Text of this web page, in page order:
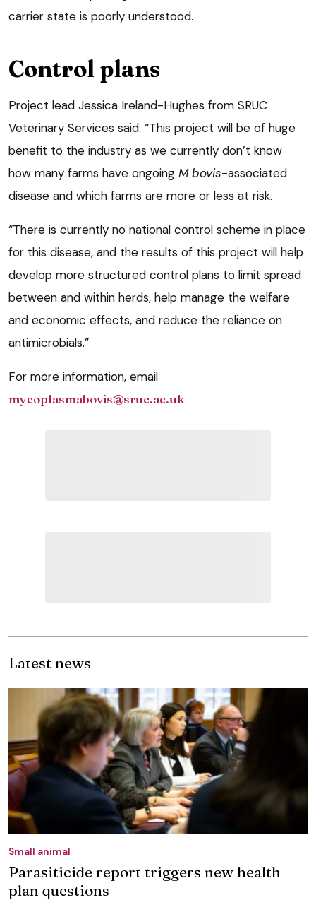
carrier state is poorly understood.
Control plans
Project lead Jessica Ireland-Hughes from SRUC
Veterinary Services said: “This project will be of huge
benefit to the industry as we currently don’t know
how many farms have ongoing M bovis-associated
disease and which farms are more or less at risk.
“There is currently no national control scheme in place
for this disease, and the results of this project will help
develop more structured control plans to limit spread
between and within herds, help manage the welfare
and economic effects, and reduce the reliance on
antimicrobials.”
For more information, email
mycoplasmabovis@sruc.ac.uk
Latest news
Small animal
Parasiticide report triggers new health
plan questions